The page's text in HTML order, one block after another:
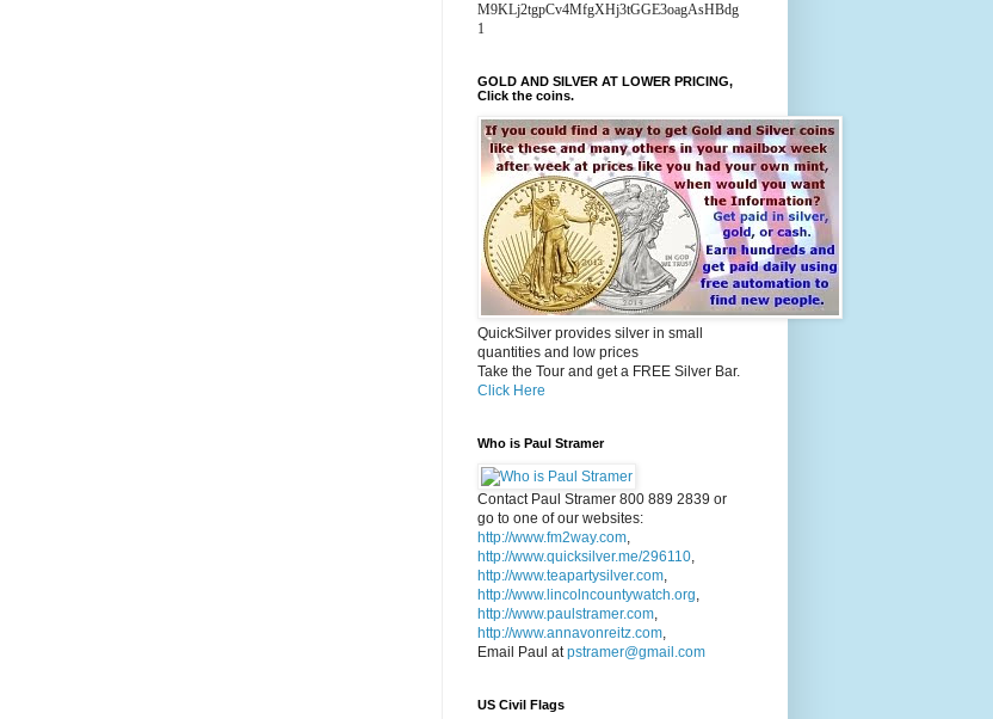
M9KLj2tgpCv4MfgXHj3tGGE3oagAsHBdg
1
GOLD AND SILVER AT LOWER PRICING,
Click the coins.
QuickSilver provides silver in small
quantities and low prices
Take the Tour and get a FREE Silver Bar.
Click Here
Who is Paul Stramer
Contact Paul Stramer 800 889 2839 or
go to one of our websites:
http://www.fm2way.com,
http://www.quicksilver.me/296110,
http://www.teapartysilver.com,
http://www.lincolncountywatch.org,
http://www.paulstramer.com,
http://www.annavonreitz.com,
Email Paul atpstramer@gmail.com
US Civil Flags